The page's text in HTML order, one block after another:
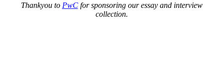
Thankyou to PwCfor sponsoring our essay and interview
collection.